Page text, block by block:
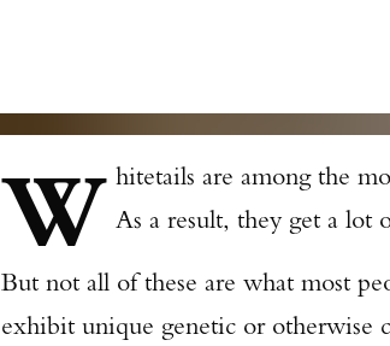
W hitetails are among the
As a result, they get a lot
But not all of these are what most
exhibit unique genetic or otherwise